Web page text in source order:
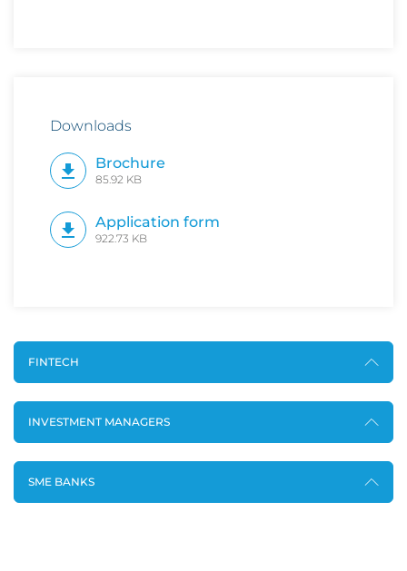
Downloads
Brochure
85.92 KB
Application form
922.73 KB
FINTECH
INVESTMENT MANAGERS
SME BANKS